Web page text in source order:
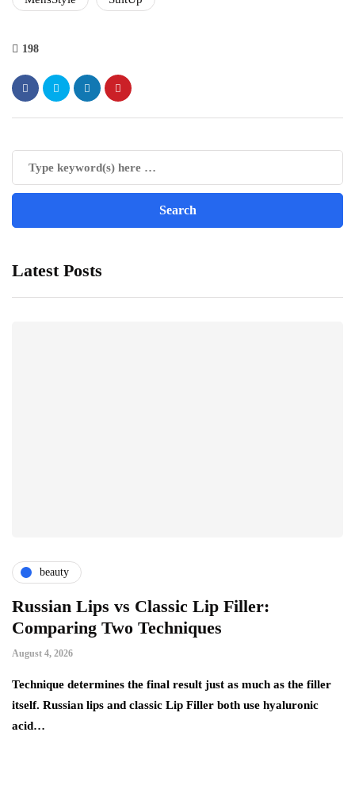
198
Latest Posts
beauty
Russian Lips vs Classic Lip Filler:
Comparing Two Techniques
August 4, 2026
Technique determines the final result just as much as the filler
itself. Russian lips and classic Lip Filler both use hyaluronic
acid…